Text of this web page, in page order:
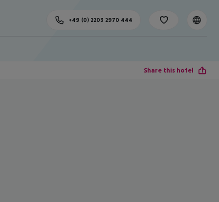
+49 (0) 2203 2970 444
Share this hotel